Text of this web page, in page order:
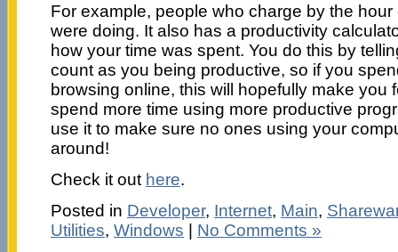
For example, people who charge by the
were doing. It also has a productivity
how your time was spent. You do this by
count as you being productive, so if you
browsing online, this will hopefully make you
spend more time using more productive
use it to make sure no ones using your
around!
Check it out here.
Posted in Developer, Internet, Main,
Utilities, Windows | No Comments »